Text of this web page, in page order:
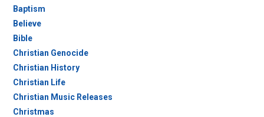
Baptism
Believe
Bible
Christian Genocide
Christian History
Christian Life
Christian Music Releases
Christmas